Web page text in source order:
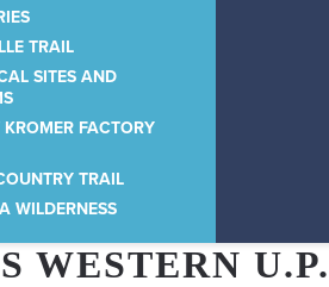
TRAIL
SITES AND
FACTORY
TRAIL
WILDERNESS
WESTERN U.P.